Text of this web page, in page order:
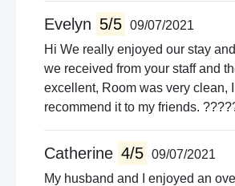
Evelyn 5/5 09/07/2021
Hi We really enjoyed our stay
we received from your staff and
excellent, Room was very clean,
recommend it to my friends.
Catherine 4/5 09/07/2021
My husband and I enjoyed an